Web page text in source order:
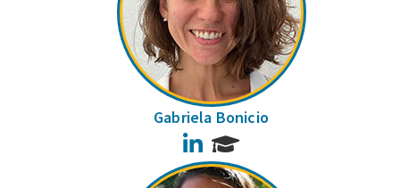
Gabriela Bonicio
LinkedIn